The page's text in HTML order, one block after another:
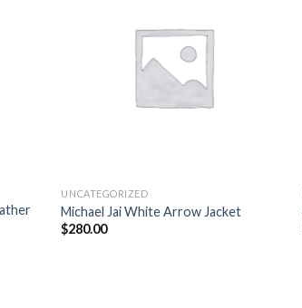
UNCATEGORIZED
Michael Jai White Arrow Jacket
$280.00